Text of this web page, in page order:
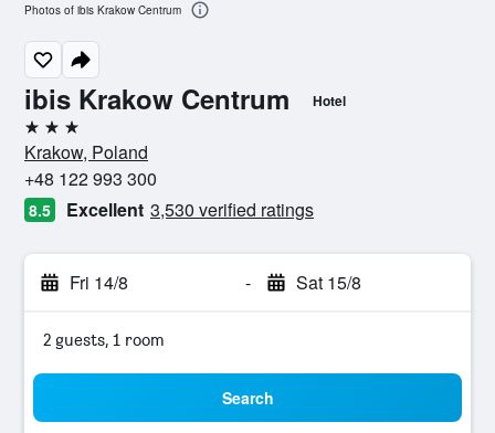
ibis Krakow Centrum Hotel
3 stars
Krakow, Poland
+48 122 993 300
8.5 Excellent 3,530 verified ratings
Fri 14/8 - Sat 15/8
2 guests, 1 room
Search
Photos of ibis Krakow Centrum